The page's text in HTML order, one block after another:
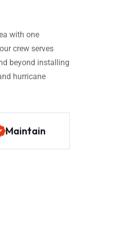
with one
crew serves
beyond installing
hurricane
Maintain